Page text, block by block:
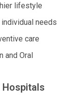
lifestyle
needs
care
and Oral